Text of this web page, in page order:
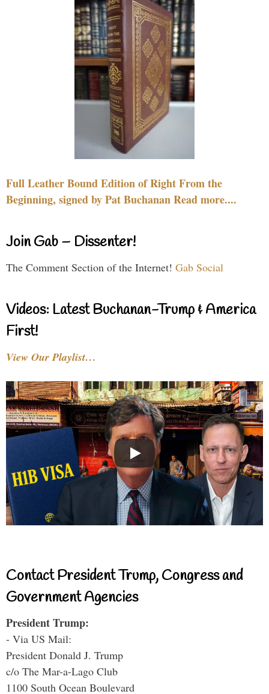
Full Leather Bound Edition of Right From the
Beginning, signed by Pat Buchanan Read more....
Join Gab – Dissenter!
The Comment Section of the Internet! Gab Social
Videos: Latest Buchanan-Trump & America
First!
View Our Playlist…
Contact President Trump, Congress and
Government Agencies
President Trump:
- Via US Mail:
President Donald J. Trump
c/o The Mar-a-Lago Club
1100 South Ocean Boulevard